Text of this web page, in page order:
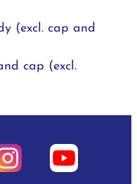
(excl. cap and
cap (excl.